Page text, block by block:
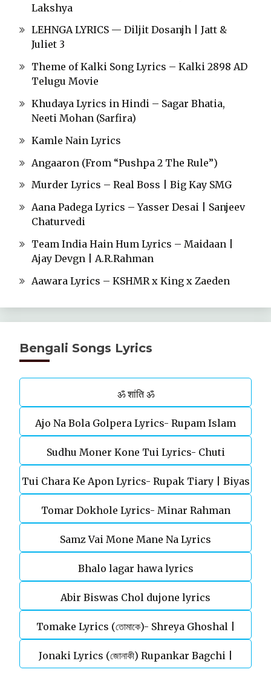
Lakshya
LEHNGA LYRICS — Diljit Dosanjh | Jatt &
Juliet 3
Theme of Kalki Song Lyrics – Kalki 2898 AD
Telugu Movie
Khudaya Lyrics in Hindi – Sagar Bhatia,
Neeti Mohan (Sarfira)
Kamle Nain Lyrics
Angaaron (From “Pushpa 2 The Rule”)
Murder Lyrics – Real Boss | Big Kay SMG
Aana Padega Lyrics – Yasser Desai | Sanjeev
Chaturvedi
Team India Hain Hum Lyrics – Maidaan |
Ajay Devgn | A.R.Rahman
Aawara Lyrics – KSHMR x King x Zaeden
Bengali Songs Lyrics
ॐ शांति ॐ
Ajo Na Bola Golpera Lyrics- Rupam Islam
Sudhu Moner Kone Tui Lyrics- Chuti
Tui Chara Ke Apon Lyrics- Rupak Tiary | Biyas
Sarkar
Tomar Dokhole Lyrics- Minar Rahman
Samz Vai Mone Mane Na Lyrics
Bhalo lagar hawa lyrics
Abir Biswas Chol dujone lyrics
Tomake Lyrics (তোমাকে)- Shreya Ghoshal |
Parineeta
Jonaki Lyrics (জোনাকী) Rupankar Bagchi |